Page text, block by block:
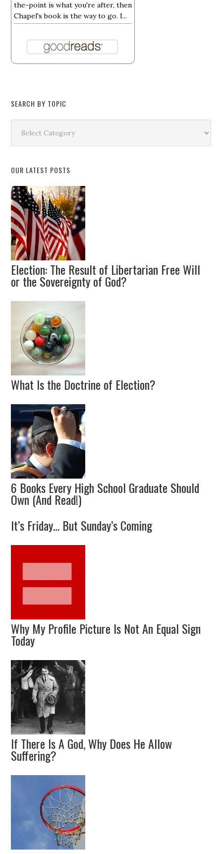
the-point is what you're after, then
Chapel's book is the way to go. I...
SEARCH BY TOPIC
Topic
OUR LATEST POSTS
Election: The Result of Libertarian Free Will
or the Sovereignty of God?
What Is the Doctrine of Election?
6 Books Every High School Graduate Should
Own (And Read!)
It’s Friday… But Sunday’s Coming
Why My Profile Picture Is Not An Equal Sign
Today
If There Is A God, Why Does He Allow
Suffering?